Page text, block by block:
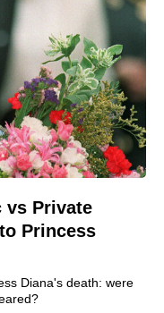
vs Private
Princess
Diana's death: were